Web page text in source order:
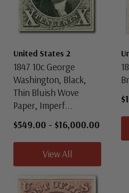
United States 2
1847 10c George
Washington, Black,
Thin Bluish Wove
Paper, Imperf...
$549.00 - $16,000.00
View All